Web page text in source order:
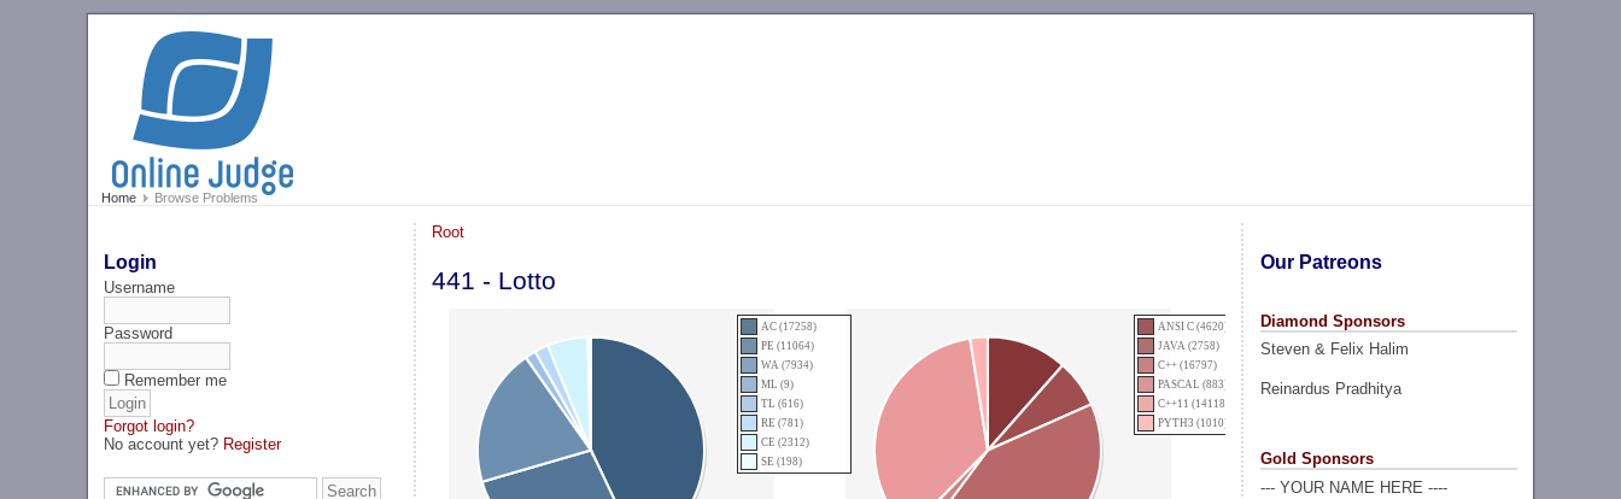
Home Browse Problems
Login
Username
Password
Remember me
Forgot login?
No account yet? Register
Our Patreons
Diamond Sponsors
Steven & Felix Halim
Reinardus Pradhitya
Gold Sponsors
--- YOUR NAME HERE ----
Root
441 - Lotto
AC (17258)
PE (11064)
WA (7934)
ML (9)
TL (616)
RE (781)
CE (2312)
SE (198)
ANSI C (4620)
JAVA (2758)
C++ (16797)
PASCAL (883)
C++11 (14118)
PYTH3 (1010)